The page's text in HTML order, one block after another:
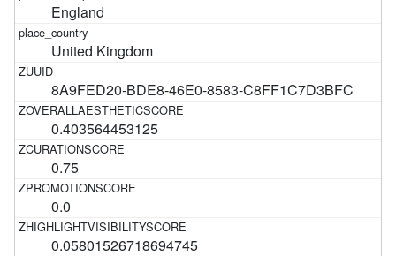
England
United Kingdom
8A9FED20-BDE8-46E0-8583-C8FF1C7D3BFC
0.403564453125
0.75
0.0
0.05801526718694745